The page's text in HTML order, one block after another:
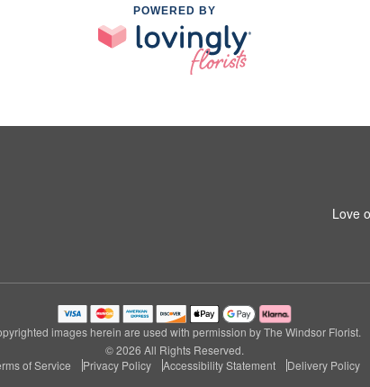
POWERED BY
Love
images herein are used with permission by The Windsor Florist.
© 2026 All Rights Reserved.
of Service
Privacy Policy Accessibility Statement Delivery Policy